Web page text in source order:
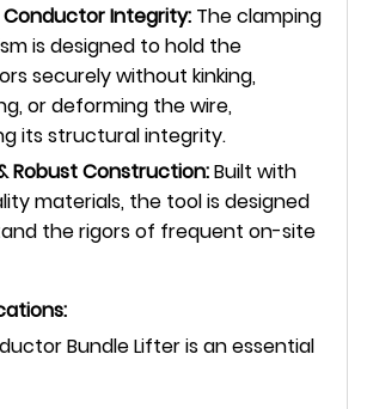
Integrity: The clamping
is designed to hold the
securely without kinking,
or deforming the wire,
its structural integrity.
Robust Construction:Built with
materials, the tool is designed
the rigors of frequent on-site
Bundle Lifter is an essential